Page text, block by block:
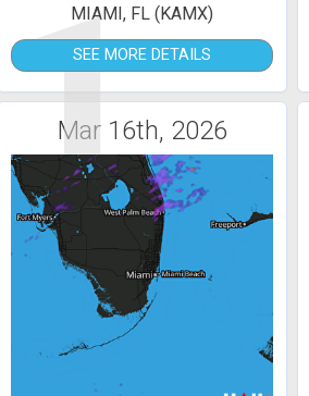
1
MIAMI, FL (KAMX)
SEE MORE DETAILS
Mar 16th, 2026